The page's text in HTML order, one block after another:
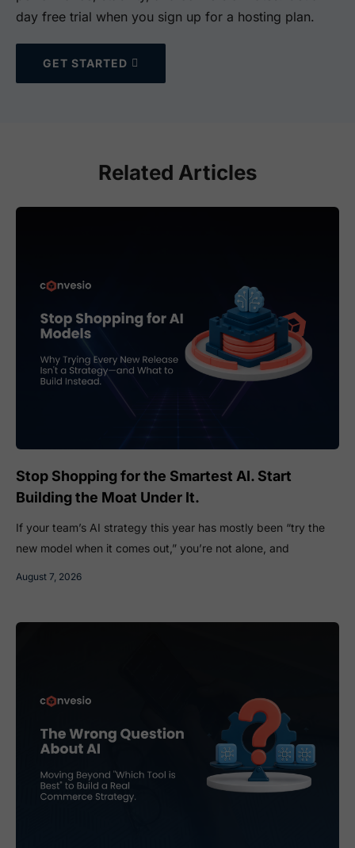
day free trial when you sign up for a hosting plan.
GET STARTED
Related Articles
Stop Shopping for the Smartest AI. Start
Building the Moat Under It.
August 7, 2026
If your team’s AI strategy this year has mostly been “try the
new model when it comes out,” you’re not alone, and